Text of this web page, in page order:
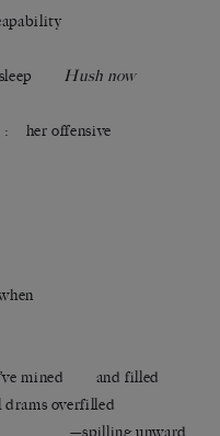
sleep Hush now
: her offensive
mined and filled
overfilled